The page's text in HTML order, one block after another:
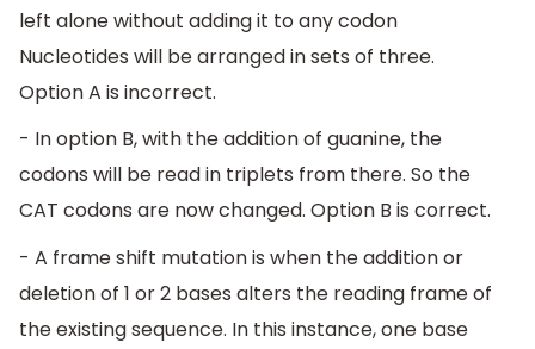
left alone without adding it to any codon
Nucleotides will be arranged in sets of three.
Option A is incorrect.
- In option B, with the addition of guanine, the
codons will be read in triplets from there. So the
CAT codons are now changed. Option B is correct.
- A frame shift mutation is when the addition or
deletion of 1 or 2 bases alters the reading frame of
the existing sequence. In this instance, one base